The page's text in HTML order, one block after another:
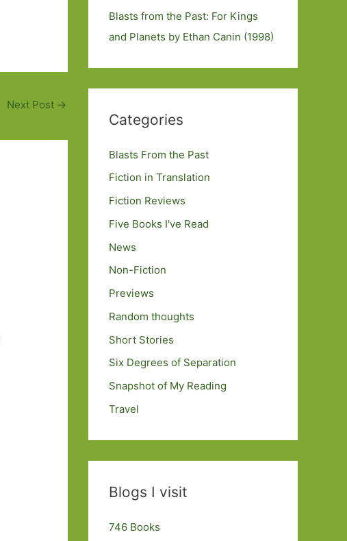
Next Post →
Blasts from the Past: For Kings
and Planets by Ethan Canin (1998)
Categories
Blasts From the Past
Fiction in Translation
Fiction Reviews
Five Books I've Read
News
Non-Fiction
Previews
Random thoughts
Short Stories
Six Degrees of Separation
Snapshot of My Reading
Travel
Blogs I visit
746 Books